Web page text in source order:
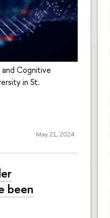
and Cognitive
in St.
May 21, 2024
been